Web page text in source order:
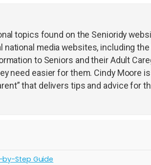
topics found on the Senioridy
media websites, including
to Seniors and their Adult
need easier for them. Cindy Moore
that delivers tips and advice for
by-Step Guide